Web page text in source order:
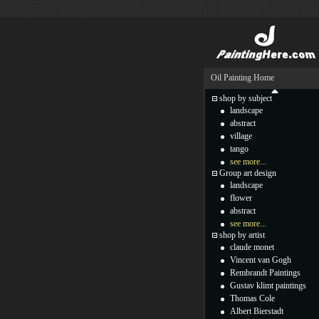
Oil Painting Home
shop by subject
landscape
abstract
village
tango
see more...
Group art design
landscape
flower
abstract
see more...
shop by artist
claude monet
Vincent van Gogh
Rembrandt Paintings
Gustav klimt paintings
Thomas Cole
Albert Bierstadt